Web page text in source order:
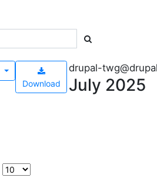
Download
drupal-
July 2025